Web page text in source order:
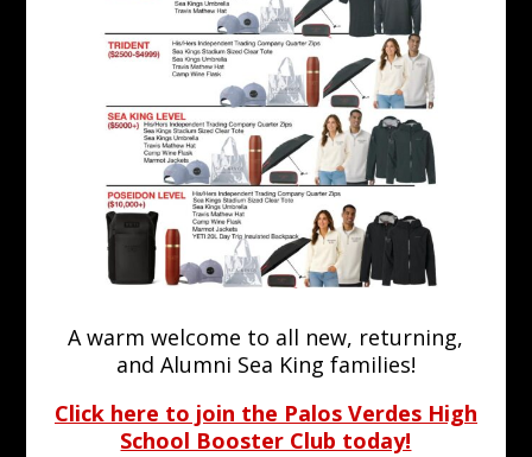
A warm welcome to all new, returning,
and Alumni Sea King families!
Click here to join the Palos Verdes High
School Booster Club today!